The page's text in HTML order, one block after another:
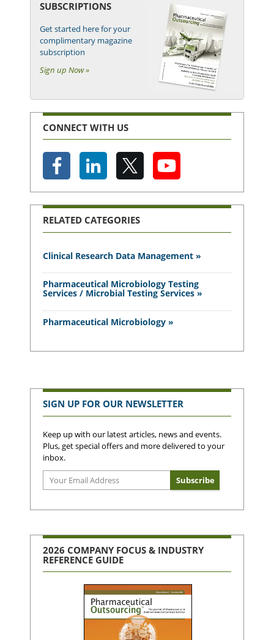
SUBSCRIPTIONS
Get started here for your
complimentary magazine
subscription
Sign up Now »
CONNECT WITH US
RELATED CATEGORIES
Clinical Research Data Management »
Pharmaceutical Microbiology Testing
Services / Microbial Testing Services »
Pharmaceutical Microbiology »
SIGN UP FOR OUR NEWSLETTER
Keep up with our latest articles, news and events.
Plus, get special offers and more delivered to your
inbox.
2026 COMPANY FOCUS & INDUSTRY
REFERENCE GUIDE